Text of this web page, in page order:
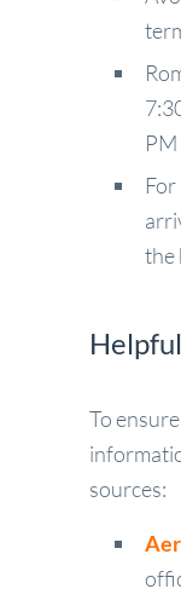
PM
the
To
sources: